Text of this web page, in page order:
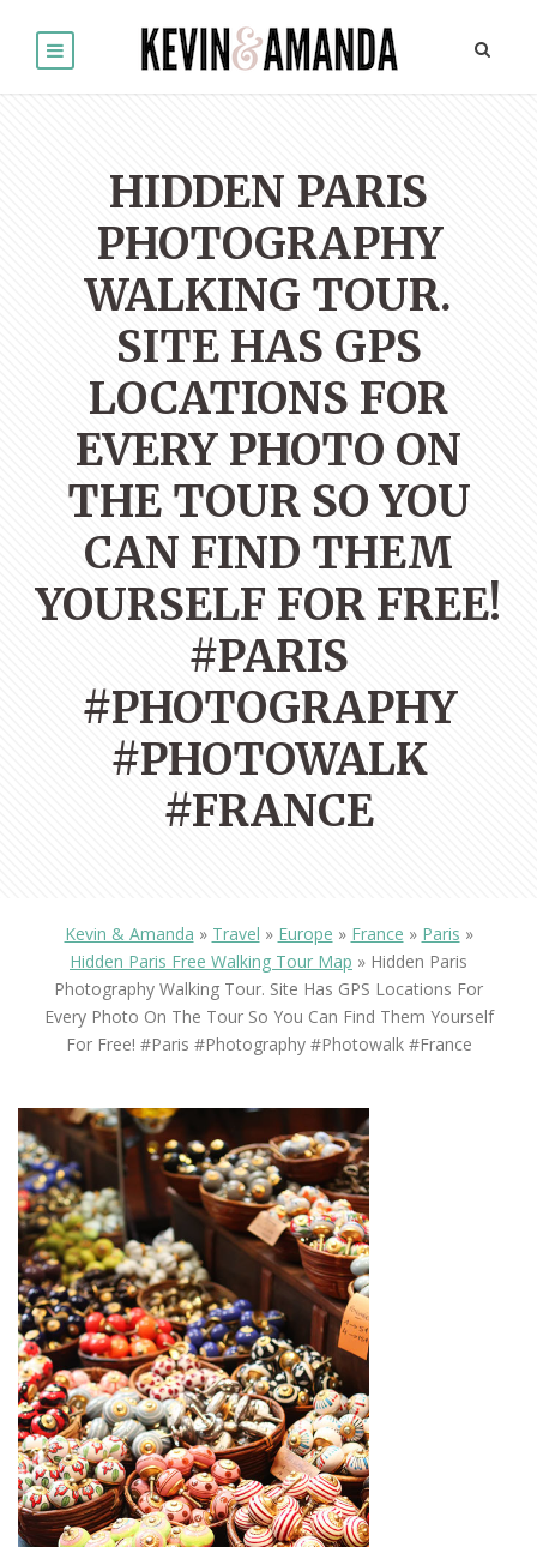
HIDDEN PARIS
PHOTOGRAPHY
WALKING TOUR.
SITE HAS GPS
LOCATIONS FOR
EVERY PHOTO ON
THE TOUR SO YOU
CAN FIND THEM
YOURSELF FOR FREE!
#PARIS
#PHOTOGRAPHY
#PHOTOWALK
#FRANCE
Kevin & Amanda » Travel » Europe » France » Paris »
Hidden Paris Free Walking Tour Map » Hidden Paris
Photography Walking Tour. Site Has GPS Locations For
Every Photo On The Tour So You Can Find Them Yourself
For Free! #paris #photography #photowalk #france